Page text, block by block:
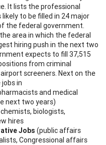
It lists the professional
to be filled in 24 major
the federal government.
area in which the federal
hiring push in the next two
expects to fill 37,515
from criminal
screeners. Next on the
in
and medical
next two years)
biologists,
hires
Jobs (public affairs
Congressional affairs